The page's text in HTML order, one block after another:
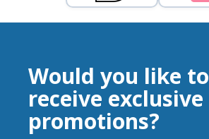
Would you like to
receive exclusive
promotions?